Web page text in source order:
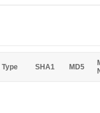
Type SHA1 MD5